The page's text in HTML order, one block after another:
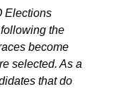
Elections
the
become
selected. As a
that do